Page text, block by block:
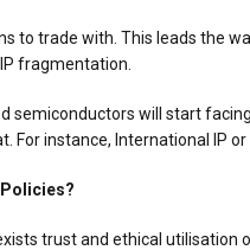
to trade with. This leads the
fragmentation.
semiconductors will start
For instance, International IP
trust and ethical utilisation